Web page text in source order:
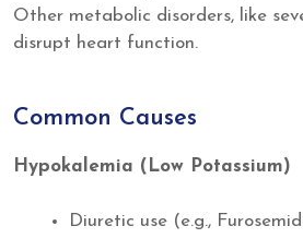
Other metabolic disorders, like
disrupt heart function.
Common Causes
Hypokalemia (Low Potassium)
Diuretic use (e.g.,